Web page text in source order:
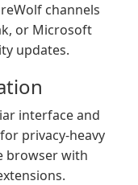
channels
or Microsoft
updates.
interface and
privacy-heavy
browser with